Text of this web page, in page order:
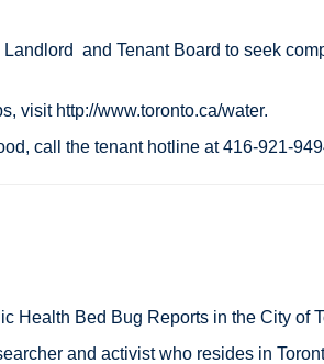
and Tenant Board to seek
visit http://www.toronto.ca/water.
call the tenant hotline at 416-921-
Health Bed Bug Reports in the City of
and activist who resides in